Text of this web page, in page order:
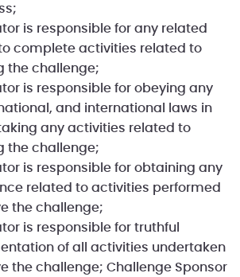
is responsible for any related
complete activities related to
the challenge;
is responsible for obeying any
and international laws in
any activities related to
the challenge;
is responsible for obtaining any
related to activities performed
the challenge;
is responsible for truthful
of all activities undertaken
the challenge; Challenge Sponsor